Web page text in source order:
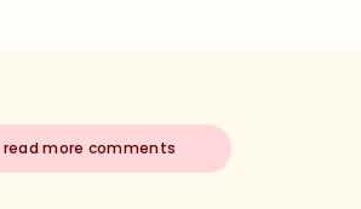
read more comments